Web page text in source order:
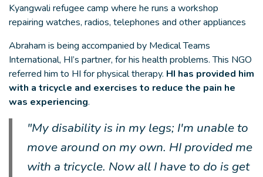
Kyangwali refugee camp where he runs a workshop
repairing watches, radios, telephones and other appliances
Abraham is being accompanied by Medical Teams
International, HI’s partner, for his health problems. This NGO
referred him to HI for physical therapy. HI has provided him
with a tricycle and exercises to reduce the pain he
was experiencing.
"My disability is in my legs; I'm unable to
move around on my own. HI provided me
with a tricycle. Now all I have to do is get